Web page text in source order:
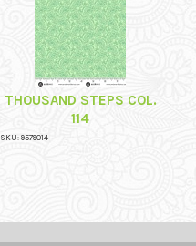
THOUSAND STEPS COL.
114
SKU: 9579014